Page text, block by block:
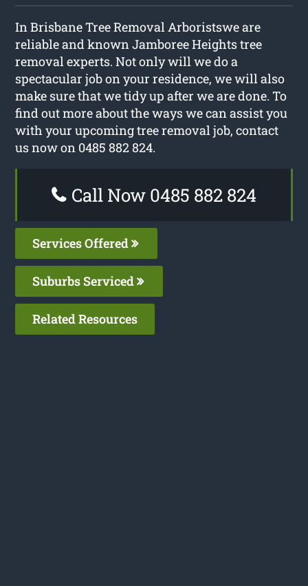
In Brisbane Tree Removal Arboristswe are
reliable and known Jamboree Heights tree
removal experts. Not only will we do a
spectacular job on your residence, we will also
make sure that we tidy up after we are done. To
find out more about the ways we can assist you
with your upcoming tree removal job, contact
us now on 0485 882 824.
Call Now 0485 882 824
Services Offered
Suburbs Serviced
Related Resources